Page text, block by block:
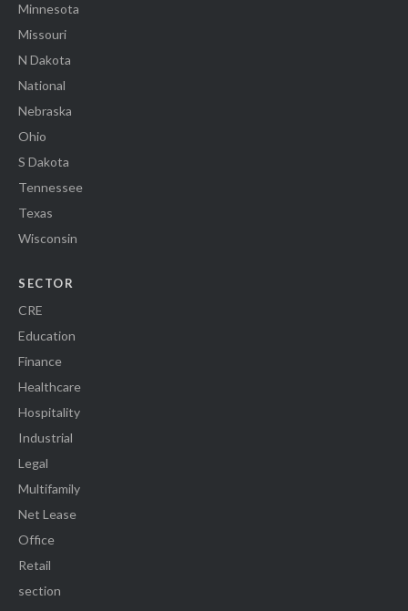
Minnesota
Missouri
N Dakota
National
Nebraska
Ohio
S Dakota
Tennessee
Texas
Wisconsin
SECTOR
CRE
Education
Finance
Healthcare
Hospitality
Industrial
Legal
Multifamily
Net Lease
Office
Retail
section